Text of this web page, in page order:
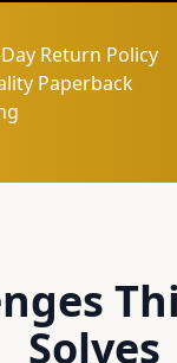
Return Policy
Paperback
Solves